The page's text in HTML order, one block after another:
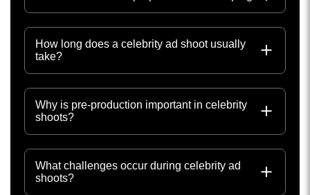
How long does a celebrity ad shoot usually
take?
Why is pre-production important in celebrity
shoots?
What challenges occur during celebrity ad
shoots?